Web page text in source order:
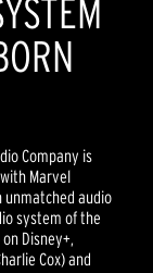
Company is
Marvel
unmatched audio
system of the
Disney+,
Cox) and